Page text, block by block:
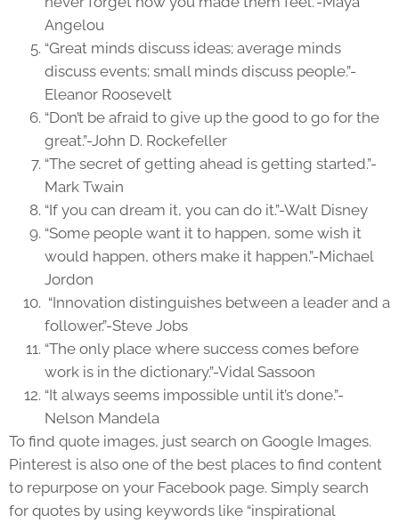
Angelou
“Great minds discuss ideas; average minds
discuss events; small minds discuss people.”-
Eleanor Roosevelt
“Don’t be afraid to give up the good to go for the
great.”-John D. Rockefeller
“The secret of getting ahead is getting started.”-
Mark Twain
“If you can dream it, you can do it.”-Walt Disney
“Some people want it to happen, some wish it
would happen, others make it happen.”-Michael
Jordon
“Innovation distinguishes between a leader and a
follower.”-Steve Jobs
“The only place where success comes before
work is in the dictionary.”-Vidal Sassoon
“It always seems impossible until it’s done.”-
Nelson Mandela
To find quote images, just search on Google Images.
Pinterest is also one of the best places to find content
to repurpose on your Facebook page. Simply search
for quotes by using keywords like “inspirational